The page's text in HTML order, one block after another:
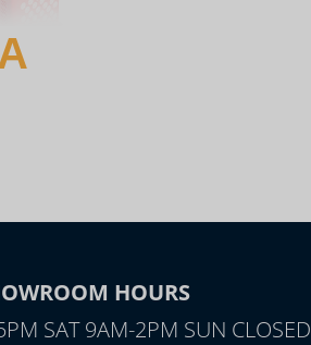
HOURS
SAT 9AM-2PM SUN CLOSED